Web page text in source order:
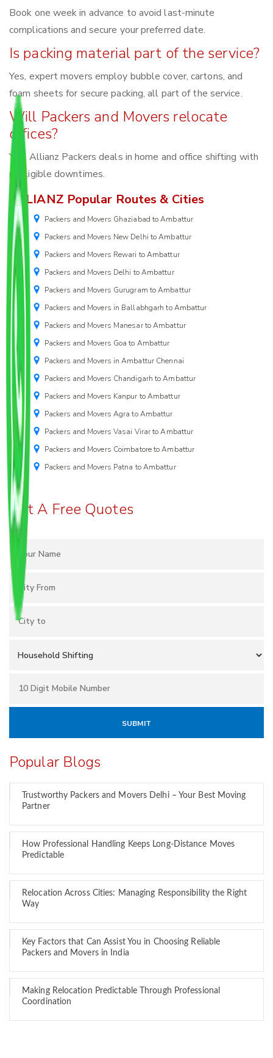
Book one week in advance to avoid last-minute
complications and secure your preferred date.
Is packing material part of the service?
Yes, expert movers employ bubble cover, cartons, and
foam sheets for secure packing, all part of the service.
Will Packers and Movers relocate
offices?
Yes, Allianz Packers deals in home and office shifting with
negligible downtimes.
ALLIANZ Popular Routes & Cities
Packers and Movers Ghaziabad to Ambattur
Packers and Movers New Delhi to Ambattur
Packers and Movers Rewari to Ambattur
Packers and Movers Delhi to Ambattur
Packers and Movers Gurugram to Ambattur
Packers and Movers in Ballabhgarh to Ambattur
Packers and Movers Manesar to Ambattur
Packers and Movers Goa to Ambattur
Packers and Movers in Ambattur Chennai
Packers and Movers Chandigarh to Ambattur
Packers and Movers Kanpur to Ambattur
Packers and Movers Agra to Ambattur
Packers and Movers Vasai Virar to Ambattur
Packers and Movers Coimbatore to Ambattur
Packers and Movers Patna to Ambattur
Get A Free Quotes
Popular Blogs
Trustworthy Packers and Movers Delhi – Your Best Moving
Partner
How Professional Handling Keeps Long-Distance Moves
Predictable
Relocation Across Cities: Managing Responsibility the Right
Way
Key Factors that Can Assist You in Choosing Reliable
Packers and Movers in India
Making Relocation Predictable Through Professional
Coordination